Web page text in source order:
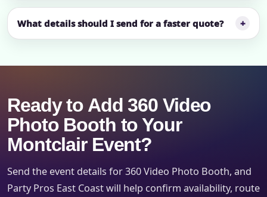
What details should I send for a faster quote?
Ready to Add 360 Video
Photo Booth to Your
Montclair Event?
Send the event details for 360 Video Photo Booth, and
Party Pros East Coast will help confirm availability, route